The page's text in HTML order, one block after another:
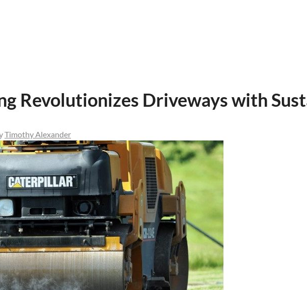
Revolutionizes Driveways with
Timothy Alexander